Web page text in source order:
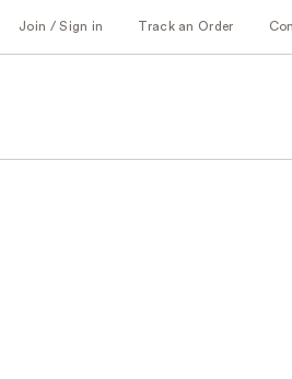
Join / Sign in Track an Order